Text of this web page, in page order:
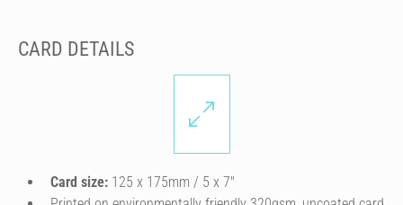
CARD DETAILS
Card size: 125 x 175mm / 5 x 7″